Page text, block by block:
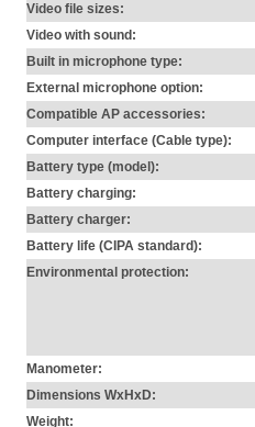
Video file sizes:
Video with sound:
Built in microphone type:
External microphone option:
Compatible AP accessories:
Computer interface (Cable type):
Battery type (model):
Battery charging:
Battery charger:
Battery life (CIPA standard):
Environmental protection:
Manometer:
Dimensions WxHxD:
Weight: